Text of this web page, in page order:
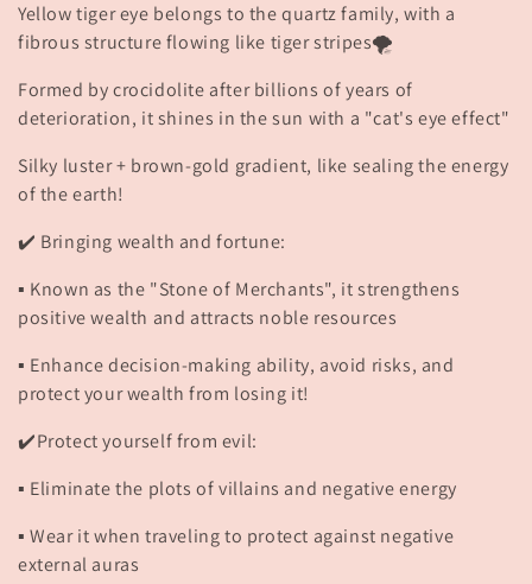
Yellow tiger eye belongs to the quartz family, with a
fibrous structure flowing like tiger stripes🌪️
Formed by crocidolite after billions of years of
deterioration, it shines in the sun with a "cat's eye effect"
Silky luster + brown-gold gradient, like sealing the energy
of the earth!
✔️ Bringing wealth and fortune:
▪️ Known as the "Stone of Merchants", it strengthens
positive wealth and attracts noble resources
▪️ Enhance decision-making ability, avoid risks, and
protect your wealth from losing it!
✔️Protect yourself from evil:
▪️ Eliminate the plots of villains and negative energy
▪️ Wear it when traveling to protect against negative
external auras